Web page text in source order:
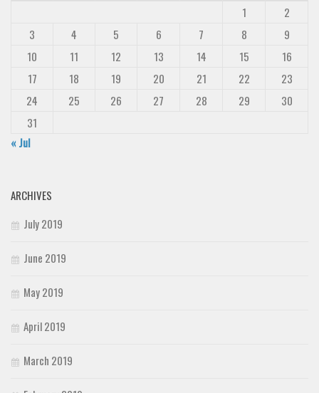
1
2
3
4 5 6 7 8
9
10
11 12 13 14 15
16
17
18 19 20 21 22
23
24
25 26 27 28 29
30
31
« Jul
ARCHIVES
July 2019
June 2019
May 2019
April 2019
March 2019